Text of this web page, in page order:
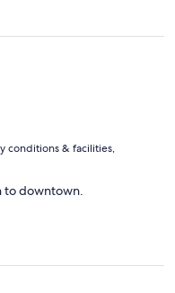
conditions & facilities,
to downtown.